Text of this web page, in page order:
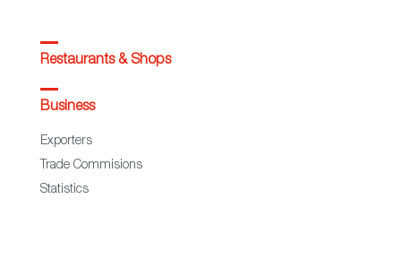
Restaurants & Shops
Business
Exporters
Trade Commisions
Statistics